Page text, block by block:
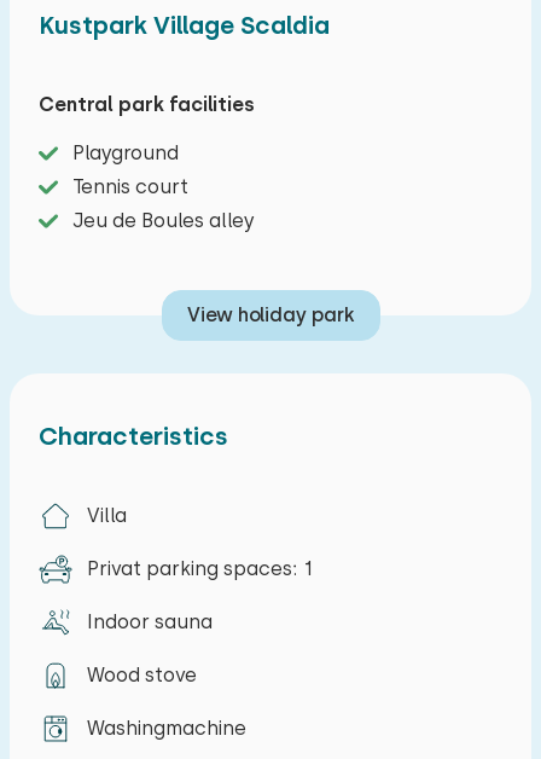
is the open-plan kitchen, fully equipped with a
dishwasher, combination microwave oven, four-
refrigerator, and washing machine. Ideal for
longer stays or if you prefer to cook for yourself.
Upstairs, there are three bedrooms: two with
two single beds and one with a double bed.
find a bathroom with a shower, toilet, and sink.
On the ground floor, you'll find a second shower,
a separate toilet, and a sauna where you can
space for outdoor seating. A lovely place to
start the day peacefully or end it together.
The park offers various amenities, including a
equipment, and several fishing spots. A small
sandy beach on the Western Scheldt is within
walking distance. The North Sea beach at
Characteristics
Villa
Privat parking spaces: 1
Indoor sauna
Wood stove
Washingmachine
Kustpark Village Scaldia
Central park facilities
Playground
Tennis court
Jeu de Boules alley
View holiday park